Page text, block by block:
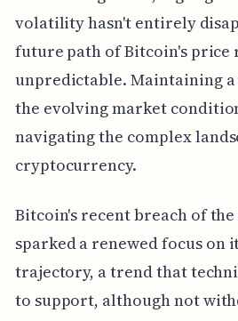
volatility hasn't entirely
future path of Bitcoin's price
unpredictable. Maintaining
the evolving market
navigating the complex
cryptocurrency.
Bitcoin's recent breach of the
sparked a renewed focus on
trajectory, a trend that
to support, although not